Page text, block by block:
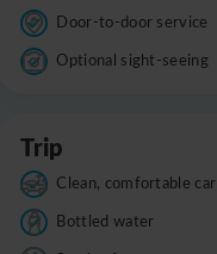
Door-to-door service
Optional sight-seeing
Trip
Clean, comfortable car
Bottled water